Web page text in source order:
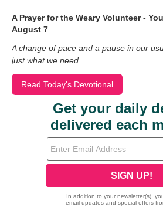
A Prayer for the Weary Volunteer -
August 7
A change of pace and a pause in our
just what we need.
Read Today's Devotional